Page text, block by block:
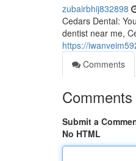
zubairbhij832898
Cedars Dental:
dentist near me,
https://
Comments
Comments
Submit a
No HTML